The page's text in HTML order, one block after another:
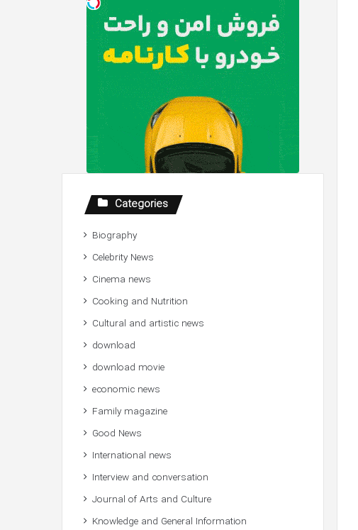
Categories
Biography
Celebrity News
Cinema news
Cooking and Nutrition
Cultural and artistic news
download
download movie
economic news
Family magazine
Good News
International news
Interview and conversation
Journal of Arts and Culture
Knowledge and General Information